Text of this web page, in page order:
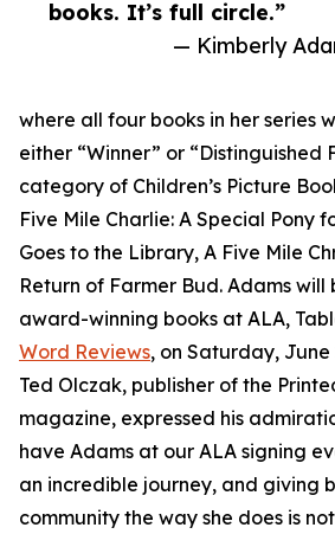
books. It’s full circle.”
— Kimberly
where all four books in her series
either “Winner” or “Distinguished
category of Children’s Picture
Five Mile Charlie: A Special Pony
Goes to the Library, A Five Mile
Return of Farmer Bud. Adams will
award-winning books at ALA,
Word Reviews, on Saturday, June
Ted Olczak, publisher of the
magazine, expressed his
have Adams at our ALA signing
an incredible journey, and giving
community the way she does is